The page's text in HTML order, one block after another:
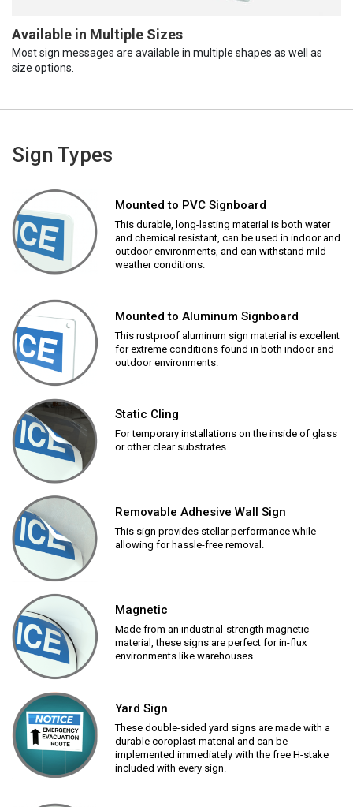
Available in Multiple Sizes
Most sign messages are available in multiple shapes as well as
size options.
Sign Types
Mounted to PVC Signboard
This durable, long-lasting material is both water
and chemical resistant, can be used in indoor and
outdoor environments, and can withstand mild
weather conditions.
Mounted to Aluminum Signboard
This rustproof aluminum sign material is excellent
for extreme conditions found in both indoor and
outdoor environments.
Static Cling
For temporary installations on the inside of glass
or other clear substrates.
Removable Adhesive Wall Sign
This sign provides stellar performance while
allowing for hassle-free removal.
Magnetic
Made from an industrial-strength magnetic
material, these signs are perfect for in-flux
environments like warehouses.
Yard Sign
These double-sided yard signs are made with a
durable coroplast material and can be
implemented immediately with the free H-stake
included with every sign.